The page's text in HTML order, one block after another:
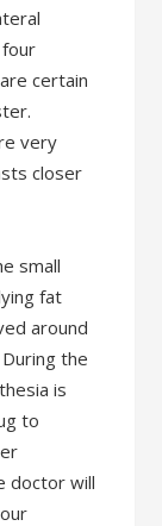
certain
very
closer
small
fat
around
the
is
to
doctor will